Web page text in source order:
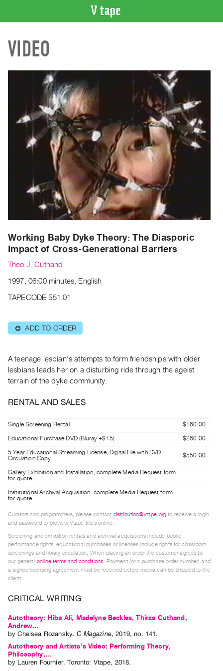
CATALOGUE
Search
Acquisitions
WHAT’S
ON
Upcoming
Past
Publications
PREVIEW
RENT
|
Preview,
Rent
Purchase
Digitization
Best
Practices
Guides
Class
Visits
FOR
ARTISTS
for
Artists
Submitting
Research
Centre
Critical
Writing
VIDEO
Working Baby Dyke Theory: The Diasporic
Impact of Cross-Generational Barriers
Theo J. Cuthand
1997, 06:00 minutes, English
TAPECODE 551.01
⊕ ADD TO ORDER
A teenage lesbian's attempts to form friendships with older
lesbians leads her on a disturbing ride through the ageist
terrain of the dyke community.
RENTAL AND SALES
Single Screening Rental
$160.00
Educational Purchase DVD (Bluray +$15)
$260.00
5 Year Educational Streaming License, Digital File with DVD
Circulation Copy
$550.00
Gallery Exhibition and Installation, complete Media Request form
for quote
Institutional Archival Acquisition, complete Media Request form
for quote
Curators and programmers, please contact distribution@vtape.org to receive a login
and password to preview Vtape titles online.
Screening and exhibition rentals and archival acquisitions include public
performance rights; educational purchases or licenses include rights for classroom
screenings and library circulation. When placing an order the customer agrees to
our general online terms and conditions . Payment (or a purchase order number) and
a signed licensing agreement must be received before media can be shipped to the
client.
CRITICAL WRITING
Autotheory: Hiba Ali, Madelyne Beckles, Thirza Cuthand,
Andrew...
byChelsea Rozansky.C Magazine,2019,no. 141 .
Autotheory and Artists’s Video: Performing Theory,
Philosophy,...
by Lauren Fournier. Toronto: Vtape, 2018.